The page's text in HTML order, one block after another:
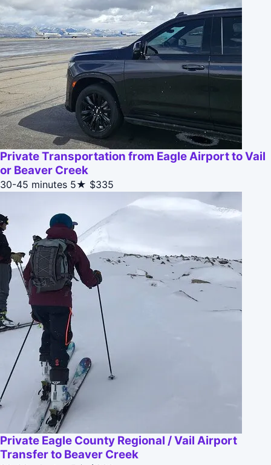
Private Transportation from Eagle Airport to Vail
or Beaver Creek
30-45 minutes 5★ $335
Private Eagle County Regional / Vail Airport
Transfer to Beaver Creek